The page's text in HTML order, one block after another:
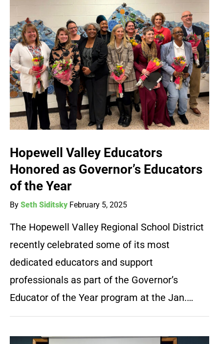
Hopewell Valley Educators
Honored as Governor’s Educators
of the Year
By Seth Siditsky February 5, 2025
The Hopewell Valley Regional School District
recently celebrated some of its most
dedicated educators and support
professionals as part of the Governor’s
Educator of the Year program at the Jan.…